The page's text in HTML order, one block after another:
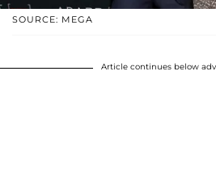
SOURCE: MEGA
Article continues below